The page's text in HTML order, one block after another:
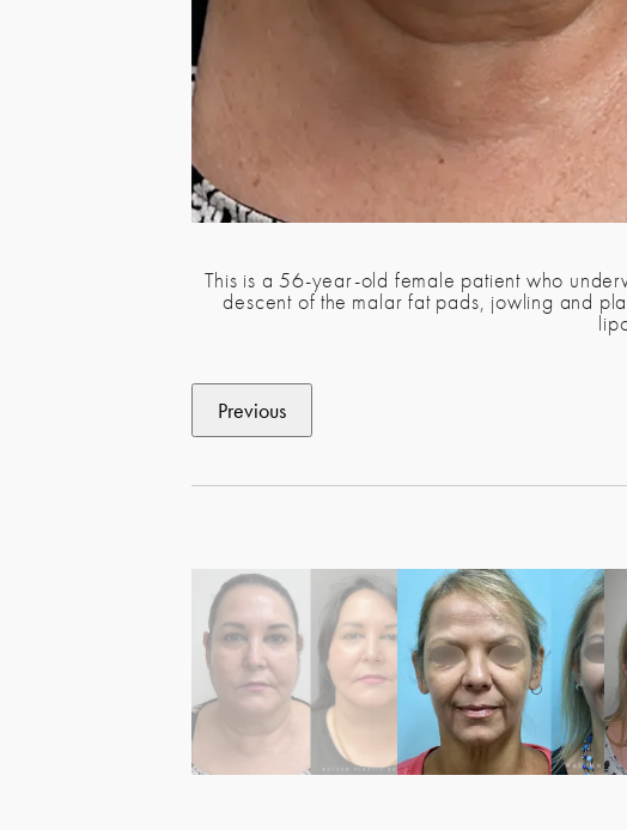
This is a 56-year-old female patient who
descent of the malar fat pads, jowling and
Previous